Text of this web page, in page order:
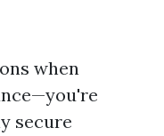
when
secure